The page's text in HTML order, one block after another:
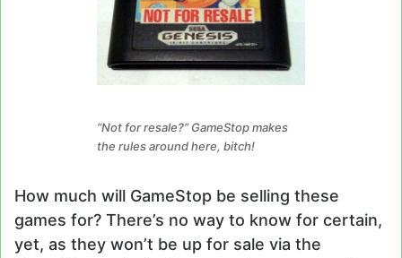
“Not for resale?” GameStop makes
the rules around here, bitch!
How much will GameStop be selling these
games for? There’s no way to know for certain,
yet, as they won’t be up for sale via the